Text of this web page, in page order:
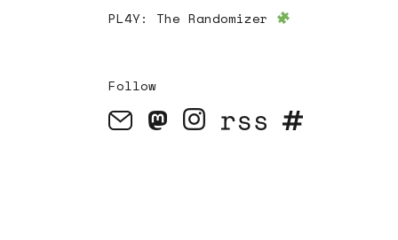
PL4Y: The Randomizer
Follow